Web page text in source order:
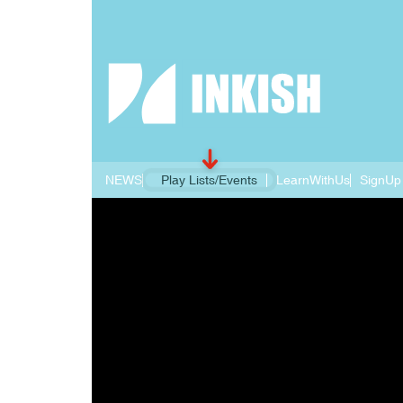
NEWS Play Lists/Events LearnWithUs